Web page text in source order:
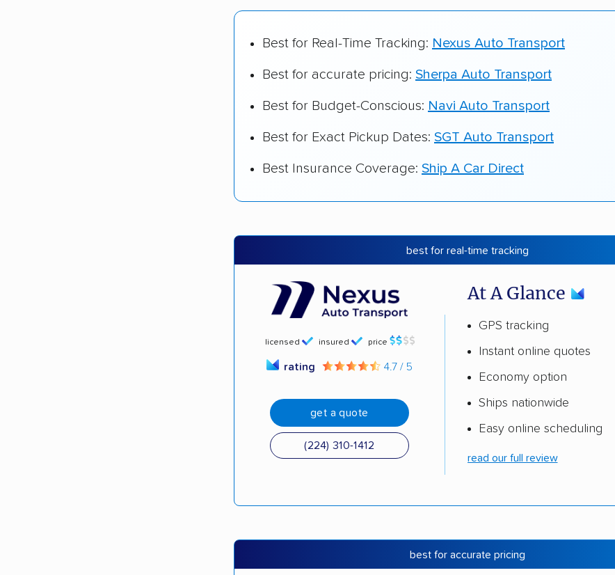
Best for Real-Time Tracking: Nexus Auto Transport
Best for accurate pricing: Sherpa Auto Transport
Best for Budget-Conscious: Navi Auto Transport
Best for Exact Pickup Dates: SGT Auto Transport
Best Insurance Coverage: Ship A Car Direct
best for real-time tracking
licensed insured price
rating 4.7 / 5
get a quote
(224) 310-1412
At A Glance
GPS tracking
Instant online quotes
Economy option
Ships nationwide
Easy online scheduling
read our full review
best for accurate pricing